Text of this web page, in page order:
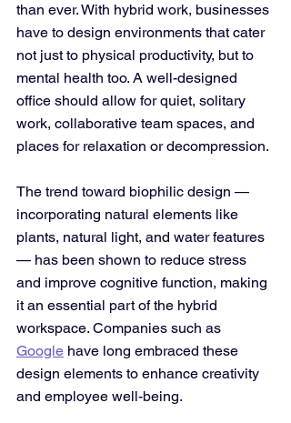
than ever. With hybrid work, businesses
have to design environments that cater
not just to physical productivity, but to
mental health too. A well-designed
office should allow for quiet, solitary
work, collaborative team spaces, and
places for relaxation or decompression.
The trend toward biophilic design —
incorporating natural elements like
plants, natural light, and water features
— has been shown to reduce stress
and improve cognitive function, making
it an essential part of the hybrid
workspace. Companies such as
Google have long embraced these
design elements to enhance creativity
and employee well-being.